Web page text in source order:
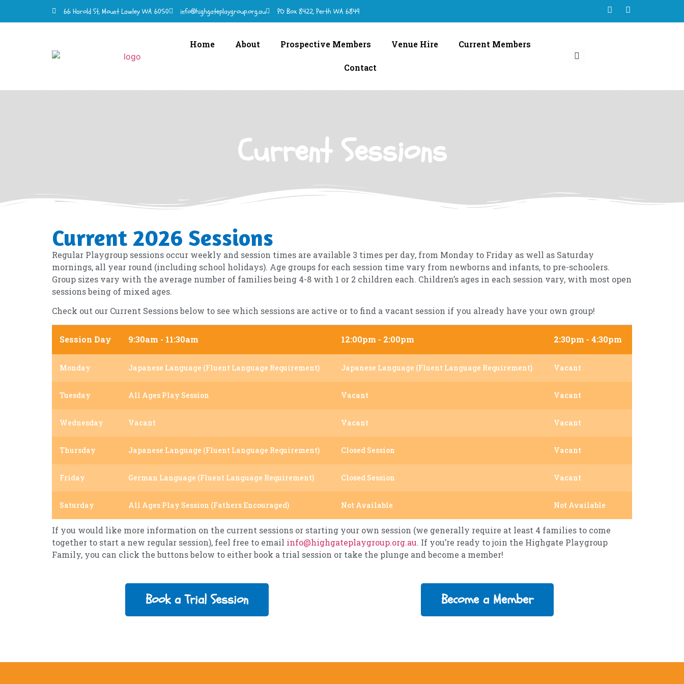
66 Harold St, Mount Lawley WA 6050 info@highgateplaygroup.org.au PO Box 8422, Perth WA 6849
Home About Prospective Members Venue Hire Current Members
Contact
Current Sessions
Current 2026 Sessions
Regular Playgroup sessions occur weekly and session times are available 3 times per day, from Monday to Friday as well as Saturday
mornings, all year round (including school holidays). Age groups for each session time vary from newborns and infants, to pre-schoolers.
Group sizes vary with the average number of families being 4-8 with 1 or 2 children each. Children’s ages in each session vary, with most open
sessions being of mixed ages.
Check out our Current Sessions below to see which sessions are active or to find a vacant session if you already have your own group!
Session Day 9:30am - 11:30am 12:00pm - 2:00pm 2:30pm - 4:30pm
Monday Japanese Language (Fluent Language Requirement) Japanese Language (Fluent Language Requirement) Vacant
Tuesday All Ages Play Session Vacant Vacant
Wednesday Vacant Vacant Vacant
Thursday Japanese Language (Fluent Language Requirement) Closed Session Vacant
Friday German Language (Fluent Language Requirement) Closed Session Vacant
Saturday All Ages Play Session (Fathers Encouraged) Not Available Not Available
If you would like more information on the current sessions or starting your own session (we generally require at least 4 families to come
together to start a new regular session), feel free to email info@highgateplaygroup.org.au. If you’re ready to join the Highgate Playgroup
Family, you can click the buttons below to either book a trial session or take the plunge and become a member!
Book a Trial Session Become a Member